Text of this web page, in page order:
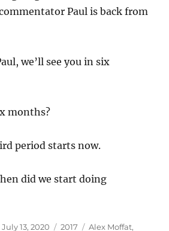
Paul is back from
we’ll see you in six
months?
period starts now.
did we start doing
Posted
July 13, 2020 Categories
2017 Tags
Alex Moffat,